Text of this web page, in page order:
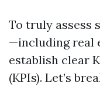
To truly assess
—including real
establish clear
(KPIs). Let’s